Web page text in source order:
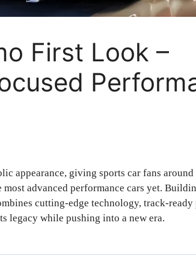
First Look –
appearance, giving sports car fans
advanced performance cars yet.
cutting-edge technology, track-ready
legacy while pushing into a new era.